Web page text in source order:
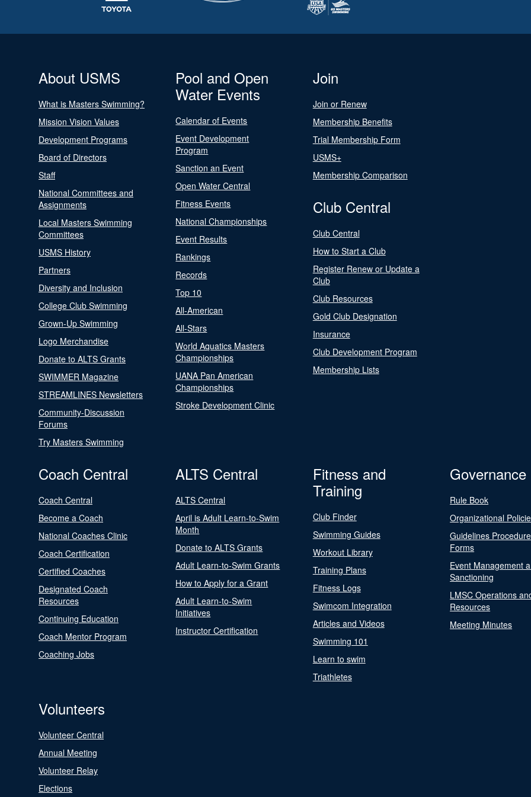
About USMS
What is Masters Swimming?
Mission Vision Values
Development Programs
Board of Directors
Staff
National Committees and
Assignments
Local Masters Swimming
Committees
USMS History
Partners
Diversity and Inclusion
College Club Swimming
Grown-Up Swimming
Logo Merchandise
Donate to ALTS Grants
SWIMMER Magazine
STREAMLINES Newsletters
Community-Discussion
Forums
Try Masters Swimming
Pool and Open
Water Events
Calendar of Events
Event Development
Program
Sanction an Event
Open Water Central
Fitness Events
National Championships
Event Results
Rankings
Records
Top 10
All-American
All-Stars
World Aquatics Masters
Championships
UANA Pan American
Championships
Stroke Development Clinic
Join
Join or Renew
Membership Benefits
Trial Membership Form
USMS+
Membership Comparison
Club Central
Club Central
How to Start a Club
Register Renew or Update a
Club
Club Resources
Gold Club Designation
Insurance
Club Development Program
Membership Lists
Coach Central
Coach Central
Become a Coach
National Coaches Clinic
Coach Certification
Certified Coaches
Designated Coach
Resources
Continuing Education
Coach Mentor Program
Coaching Jobs
ALTS Central
ALTS Central
April is Adult Learn-to-Swim
Month
Donate to ALTS Grants
Adult Learn-to-Swim Grants
How to Apply for a Grant
Adult Learn-to-Swim
Initiatives
Instructor Certification
Fitness and
Training
Club Finder
Swimming Guides
Workout Library
Training Plans
Fitness Logs
Swimcom Integration
Articles and Videos
Swimming 101
Learn to swim
Triathletes
Governance
Rule Book
Organizational
Guidelines
Forms
Event Management
Sanctioning
LMSC Operations
Resources
Meeting Minutes
Volunteers
Volunteer Central
Annual Meeting
Volunteer Relay
Elections